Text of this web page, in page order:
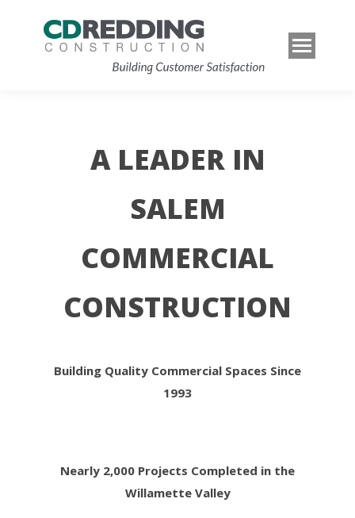
A LEADER IN
SALEM
COMMERCIAL
CONSTRUCTION
Building Quality Commercial Spaces Since
1993
Nearly 2,000 Projects Completed in the
Willamette Valley